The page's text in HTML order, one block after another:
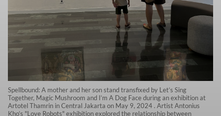
Spellbound: A mother and her son stand transfixed by Let’s Sing
Together, Magic Mushroom and I’m A Dog Face during an exhibition at
Artotel Thamrin in Central Jakarta on May 9, 2024 . Artist Antonius
Kho’s "Love Robots" exhibition explored the relationship between